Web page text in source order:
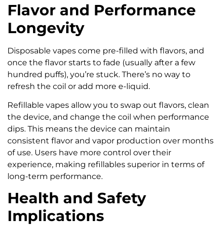
Flavor and Performance
Longevity
Disposable vapes come pre-filled with flavors, and
once the flavor starts to fade (usually after a few
hundred puffs), you’re stuck. There’s no way to
refresh the coil or add more e-liquid.
Refillable vapes allow you to swap out flavors, clean
the device, and change the coil when performance
dips. This means the device can maintain
consistent flavor and vapor production over months
of use. Users have more control over their
experience, making refillables superior in terms of
long-term performance.
Health and Safety
Implications